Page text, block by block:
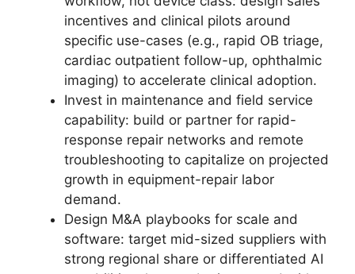
incentives and clinical pilots around
specific use-cases (e.g., rapid OB triage,
cardiac outpatient follow-up, ophthalmic
imaging) to accelerate clinical adoption.
Invest in maintenance and field service
capability: build or partner for rapid-
response repair networks and remote
troubleshooting to capitalize on projected
growth in equipment-repair labor
demand.
Design M&A playbooks for scale and
software: target mid-sized suppliers with
strong regional share or differentiated AI